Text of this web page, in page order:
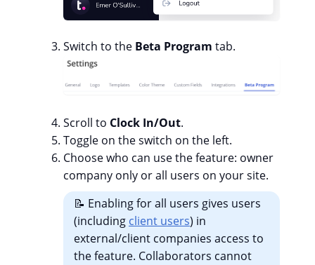
Switch to the Beta Program tab.
Scroll to Clock In/Out.
Toggle on the switch on the left.
Choose who can use the feature: owner
company only or all users on your site.
📝 Enabling for all users gives users
(including client users) in
external/client companies access to
the feature. Collaborators cannot